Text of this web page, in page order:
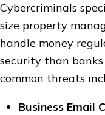
Cybercriminals
size property
handle money
security than
common threats
Business Email